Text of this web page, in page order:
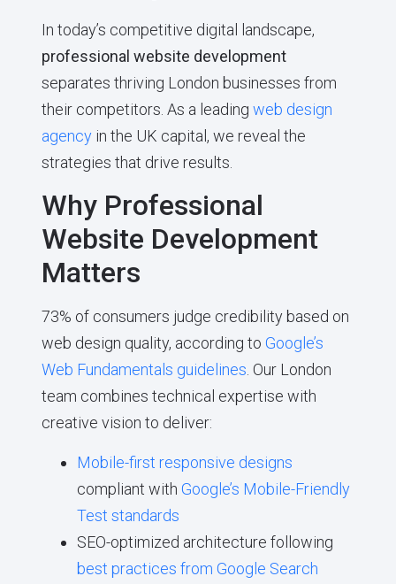
In today’s competitive digital landscape,
professional website development
separates thriving London businesses from
their competitors. As a leading web design
agencyin the UK capital, we reveal the
strategies that drive results.
Why Professional
Website Development
Matters
73% of consumers judge credibility based on
web design quality, according to Google’s
Web Fundamentals guidelines . Our London
team combines technical expertise with
creative vision to deliver:
Mobile-first responsive designs
compliant with Google’s Mobile-Friendly
Test standards
SEO-optimized architecture following
best practices from Google Search